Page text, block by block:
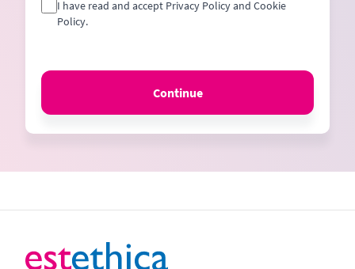
I have read and accept Privacy Policy and Cookie
Policy.
Continue